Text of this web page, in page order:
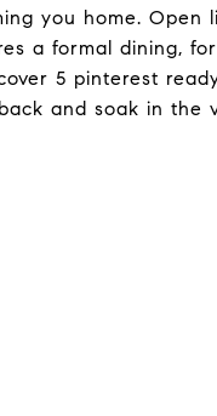
you home.
a formal dining,
5 pinterest
and soak in the